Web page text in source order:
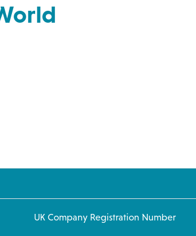
Company Registration Number